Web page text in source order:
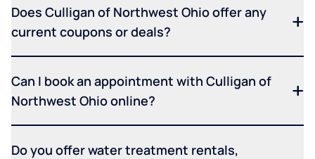
Does Culligan of Northwest Ohio offer any
current coupons or deals?
Can I book an appointment with Culligan of
Northwest Ohio online?
Do you offer water treatment rentals,